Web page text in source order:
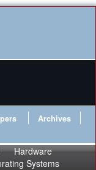
Archives
Hardware
Systems